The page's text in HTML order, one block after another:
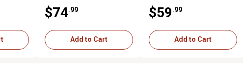
$74 .99
Add to Cart
$59 .99
Add to Cart